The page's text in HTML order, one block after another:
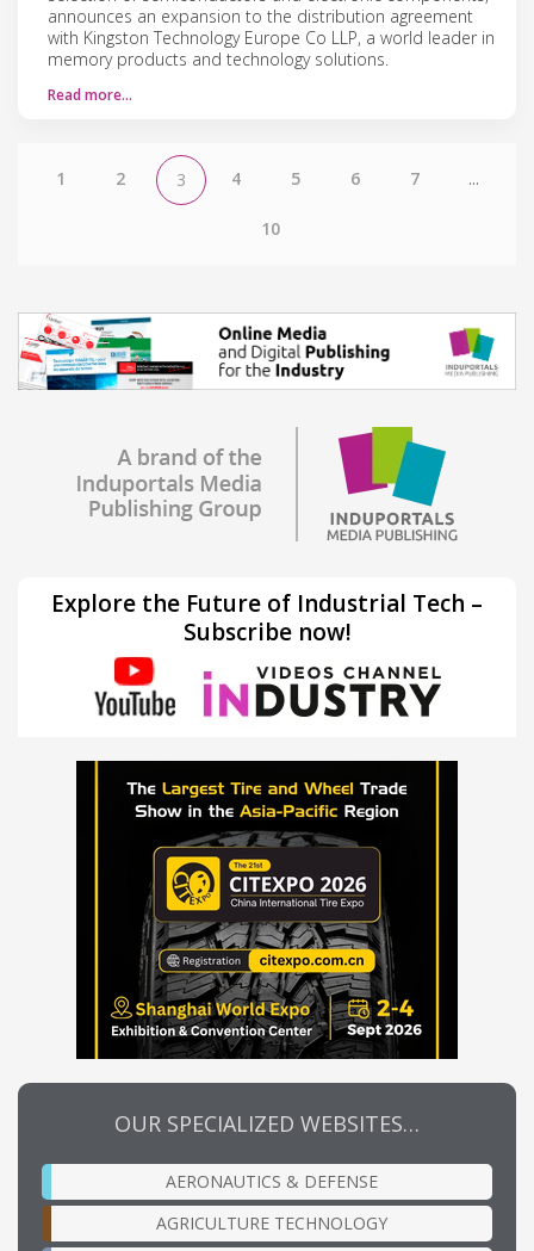
announces an expansion to the distribution agreement
with Kingston Technology Europe Co LLP, a world leader in
memory products and technology solutions.
Read more…
1 2 3 4 5 6 7 ...
10
Explore the Future of Industrial Tech –
Subscribe now!
OUR SPECIALIZED WEBSITES…
AERONAUTICS & DEFENSE
AGRICULTURE TECHNOLOGY